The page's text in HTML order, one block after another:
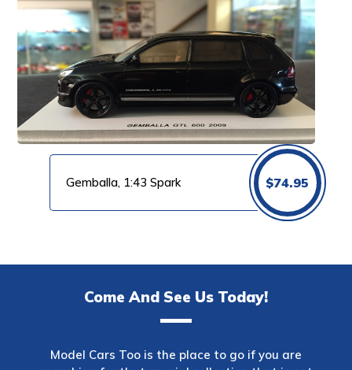
Gemballa, 1:43 Spark $74.95
Come And See Us Today!
Model Cars Too is the place to go if you are